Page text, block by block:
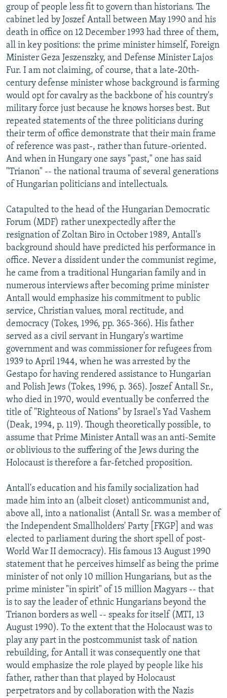
group of people less fit to govern than historians. The
cabinet led by Joszef Antall between May 1990 and his
death in office on 12 December 1993 had three of them,
all in key positions: the prime minister himself, Foreign
Minister Geza Jeszenszky, and Defense Minister Lajos
Fur. I am not claiming, of course, that a late-20th-
century defense minister whose background is farming
would opt for cavalry as the backbone of his country's
military force just because he knows horses best. But
repeated statements of the three politicians during
their term of office demonstrate that their main frame
of reference was past-, rather than future-oriented.
And when in Hungary one says "past," one has said
"Trianon" -- the national trauma of several generations
of Hungarian politicians and intellectuals.
Catapulted to the head of the Hungarian Democratic
Forum (MDF) rather unexpectedly after the
resignation of Zoltan Biro in October 1989, Antall's
background should have predicted his performance in
office. Never a dissident under the communist regime,
he came from a traditional Hungarian family and in
numerous interviews after becoming prime minister
Antall would emphasize his commitment to public
service, Christian values, moral rectitude, and
democracy (Tokes, 1996, pp. 365-366). His father
served as a civil servant in Hungary's wartime
government and was commissioner for refugees from
1939 to April 1944, when he was arrested by the
Gestapo for having rendered assistance to Hungarian
and Polish Jews (Tokes, 1996, p. 365). Joszef Antall Sr.,
who died in 1970, would eventually be conferred the
title of "Righteous of Nations" by Israel's Yad Vashem
(Deak, 1994, p. 119). Though theoretically possible, to
assume that Prime Minister Antall was an anti-Semite
or oblivious to the suffering of the Jews during the
Holocaust is therefore a far-fetched proposition.
Antall's education and his family socialization had
made him into an (albeit closet) anticommunist and,
above all, into a nationalist (Antall Sr. was a member of
the Independent Smallholders' Party [FKGP] and was
elected to parliament during the short spell of post-
World War II democracy). His famous 13 August 1990
statement that he perceives himself as being the prime
minister of not only 10 million Hungarians, but as the
prime minister "in spirit" of 15 million Magyars -- that
is to say the leader of ethnic Hungarians beyond the
Trianon borders as well -- speaks for itself (MTI, 13
August 1990). To the extent that the Holocaust was to
play any part in the postcommunist task of nation
rebuilding, for Antall it was consequently one that
would emphasize the role played by people like his
father, rather than that played by Holocaust
perpetrators and by collaboration with the Nazis